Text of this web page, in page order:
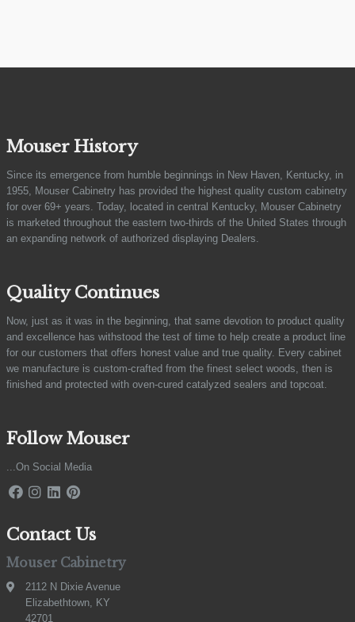
Mouser History
Since its emergence from humble beginnings in New Haven, Kentucky, in
1955, Mouser Cabinetry has provided the highest quality custom cabinetry
for over 69+ years. Today, located in central Kentucky, Mouser Cabinetry
is marketed throughout the eastern two-thirds of the United States through
an expanding network of authorized displaying Dealers.
Quality Continues
Now, just as it was in the beginning, that same devotion to product quality
and excellence has withstood the test of time to help create a product line
for our customers that offers honest value and true quality. Every cabinet
we manufacture is custom-crafted from the finest select woods, then is
finished and protected with oven-cured catalyzed sealers and topcoat.
Follow Mouser
...On Social Media
Contact Us
Mouser Cabinetry
2112 N Dixie Avenue
Elizabethtown, KY
42701